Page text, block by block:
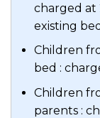
charged at
existing
Children
bed :
Children
parents :